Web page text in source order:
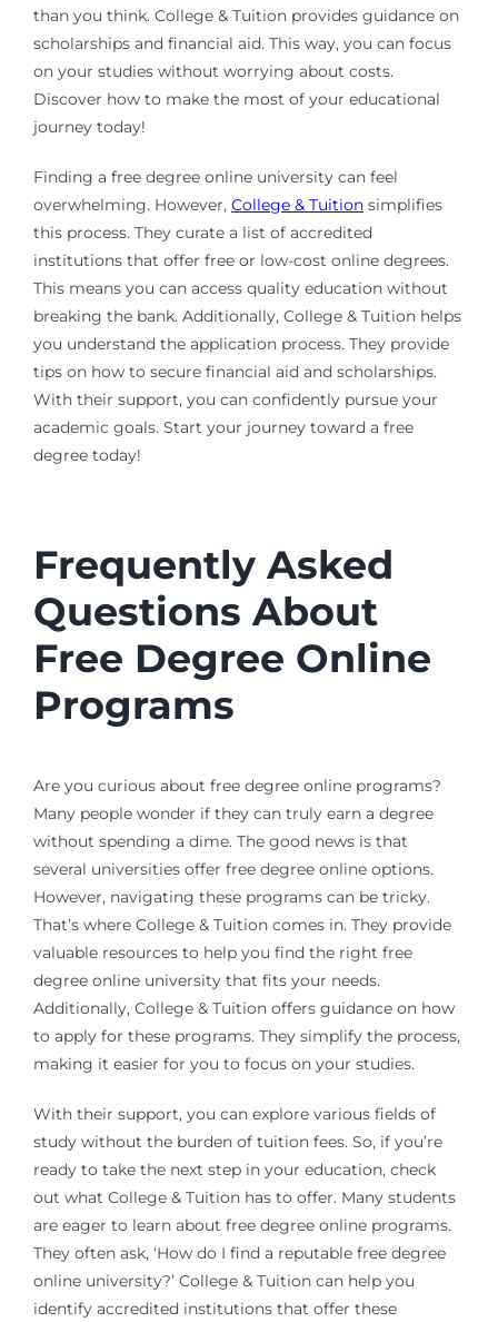
than you think. College & Tuition provides guidance on
scholarships and financial aid. This way, you can focus
on your studies without worrying about costs.
Discover how to make the most of your educational
journey today!
Finding a free degree online university can feel
overwhelming. However, College & Tuitionsimplifies
this process. They curate a list of accredited
institutions that offer free or low-cost online degrees.
This means you can access quality education without
breaking the bank. Additionally, College & Tuition helps
you understand the application process. They provide
tips on how to secure financial aid and scholarships.
With their support, you can confidently pursue your
academic goals. Start your journey toward a free
degree today!
Frequently Asked
Questions About
Free Degree Online
Programs
Are you curious about free degree online programs?
Many people wonder if they can truly earn a degree
without spending a dime. The good news is that
several universities offer free degree online options.
However, navigating these programs can be tricky.
That’s where College & Tuition comes in. They provide
valuable resources to help you find the right free
degree online university that fits your needs.
Additionally, College & Tuition offers guidance on how
to apply for these programs. They simplify the process,
making it easier for you to focus on your studies.
With their support, you can explore various fields of
study without the burden of tuition fees. So, if you’re
ready to take the next step in your education, check
out what College & Tuition has to offer. Many students
are eager to learn about free degree online programs.
They often ask, ‘How do I find a reputable free degree
online university?’ College & Tuition can help you
identify accredited institutions that offer these